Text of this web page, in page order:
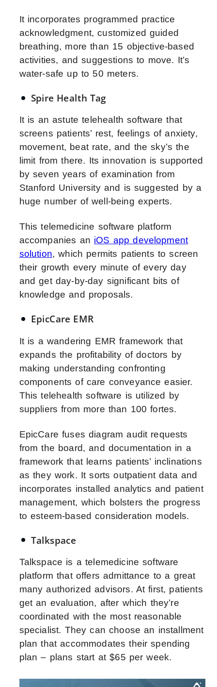
It incorporates programmed practice
acknowledgment, customized guided
breathing, more than 15 objective-based
activities, and suggestions to move. It’s
water-safe up to 50 meters.
Spire Health Tag
It is an astute telehealth software that
screens patients’ rest, feelings of anxiety,
movement, beat rate, and the sky’s the
limit from there. Its innovation is supported
by seven years of examination from
Stanford University and is suggested by a
huge number of well-being experts.
This telemedicine software platform
accompanies an iOS app development
solution, which permits patients to screen
their growth every minute of every day
and get day-by-day significant bits of
knowledge and proposals.
EpicCare EMR
It is a wandering EMR framework that
expands the profitability of doctors by
making understanding confronting
components of care conveyance easier.
This telehealth software is utilized by
suppliers from more than 100 fortes.
EpicCare fuses diagram audit requests
from the board, and documentation in a
framework that learns patients’ inclinations
as they work. It sorts outpatient data and
incorporates installed analytics and patient
management, which bolsters the progress
to esteem-based consideration models.
Talkspace
Talkspace is a telemedicine software
platform that offers admittance to a great
many authorized advisors. At first, patients
get an evaluation, after which they’re
coordinated with the most reasonable
specialist. They can choose an installment
plan that accommodates their spending
plan – plans start at $65 per week.